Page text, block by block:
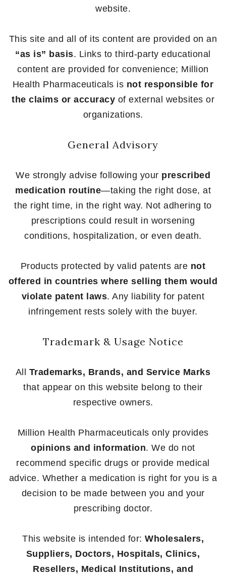
website.
This site and all of its content are provided on an
“as is” basis. Links to third-party educational
content are provided for convenience; Million
Health Pharmaceuticals is not responsible for
the claims or accuracy of external websites or
organizations.
General Advisory
We strongly advise following your prescribed
medication routine—taking the right dose, at
the right time, in the right way. Not adhering to
prescriptions could result in worsening
conditions, hospitalization, or even death.
Products protected by valid patents are not
offered in countries where selling them would
violate patent laws. Any liability for patent
infringement rests solely with the buyer.
Trademark & Usage Notice
All Trademarks, Brands, and Service Marks
that appear on this website belong to their
respective owners.
Million Health Pharmaceuticals only provides
opinions and information. We do not
recommend specific drugs or provide medical
advice. Whether a medication is right for you is a
decision to be made between you and your
prescribing doctor.
This website is intended for: Wholesalers,
Suppliers, Doctors, Hospitals, Clinics,
Resellers, Medical Institutions, and